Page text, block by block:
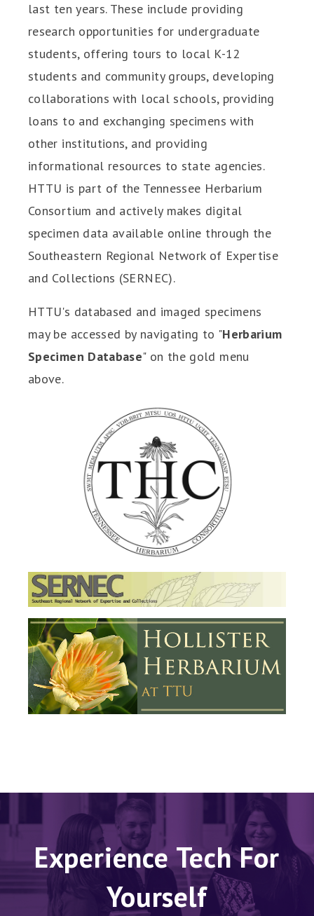
last ten years. These include providing
research opportunities for undergraduate
students, offering tours to local K-12
students and community groups, developing
collaborations with local schools, providing
loans to and exchanging specimens with
other institutions, and providing
informational resources to state agencies.
HTTU is part of the Tennessee Herbarium
Consortium and actively makes digital
specimen data available online through the
Southeastern Regional Network of Expertise
and Collections (SERNEC).
HTTU's databased and imaged specimens
may be accessed by navigating to "Herbarium
Specimen Database" on the gold menu
above.
Experience Tech For
Yourself